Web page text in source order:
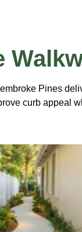
Pines
curb appeal